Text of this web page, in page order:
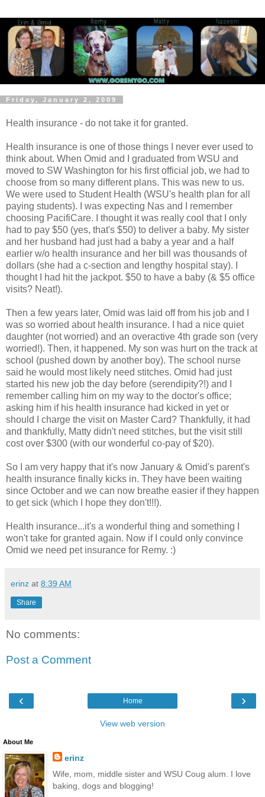
Friday, January 2, 2009
Health insurance - do not take it for granted.
Health insurance is one of those things I never ever used to
think about. When Omid and I graduated from WSU and
moved to SW Washington for his first official job, we had to
choose from so many different plans. This was new to us.
We were used to Student Health (WSU's health plan for all
paying students). I was expecting Nas and I remember
choosing PacifiCare. I thought it was really cool that I only
had to pay $50 (yes, that's $50) to deliver a baby. My sister
and her husband had just had a baby a year and a half
earlier w/o health insurance and her bill was thousands of
dollars (she had a c-section and lengthy hospital stay). I
thought I had hit the jackpot. $50 to have a baby (& $5 office
visits? Neat!).
Then a few years later, Omid was laid off from his job and I
was so worried about health insurance. I had a nice quiet
daughter (not worried) and an overactive 4th grade son (very
worried!). Then, it happened. My son was hurt on the track at
school (pushed down by another boy). The school nurse
said he would most likely need stitches. Omid had just
started his new job the day before (serendipity?!) and I
remember calling him on my way to the doctor's office;
asking him if his health insurance had kicked in yet or
should I charge the visit on Master Card? Thankfully, it had
and thankfully, Matty didn't need stitches, but the visit still
cost over $300 (with our wonderful co-pay of $20).
So I am very happy that it's now January & Omid's parent's
health insurance finally kicks in. They have been waiting
since October and we can now breathe easier if they happen
to get sick (which I hope they don't!!!).
Health insurance...it's a wonderful thing and something I
won't take for granted again. Now if I could only convince
Omid we need pet insurance for Remy. :)
erinz at 8:39 AM
Share
No comments:
Post a Comment
‹ ›
Home
View web version
About Me
erinz
Wife, mom, middle sister and WSU Coug alum. I love
baking, dogs and blogging!